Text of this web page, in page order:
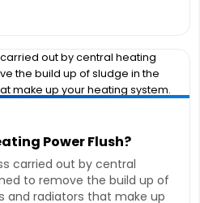
Power Flush?
carried out by central
to remove the build up of
and radiators that make up